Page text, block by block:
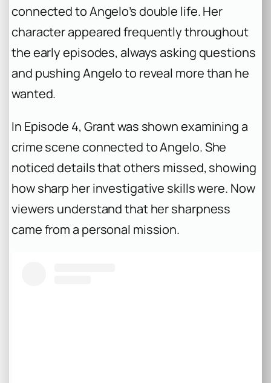
connected to Angelo’s double life. Her
character appeared frequently throughout
the early episodes, always asking questions
and pushing Angelo to reveal more than he
wanted.
In Episode 4, Grant was shown examining a
crime scene connected to Angelo. She
noticed details that others missed, showing
how sharp her investigative skills were. Now
viewers understand that her sharpness
came from a personal mission.